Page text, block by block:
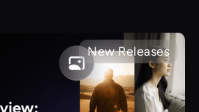
New Releases